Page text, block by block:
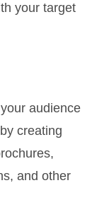
your target
audience
creating
and other